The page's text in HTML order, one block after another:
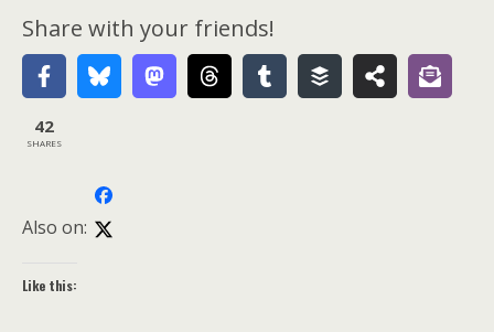
Share with your friends!
42
SHARES
Also on:
Like this: